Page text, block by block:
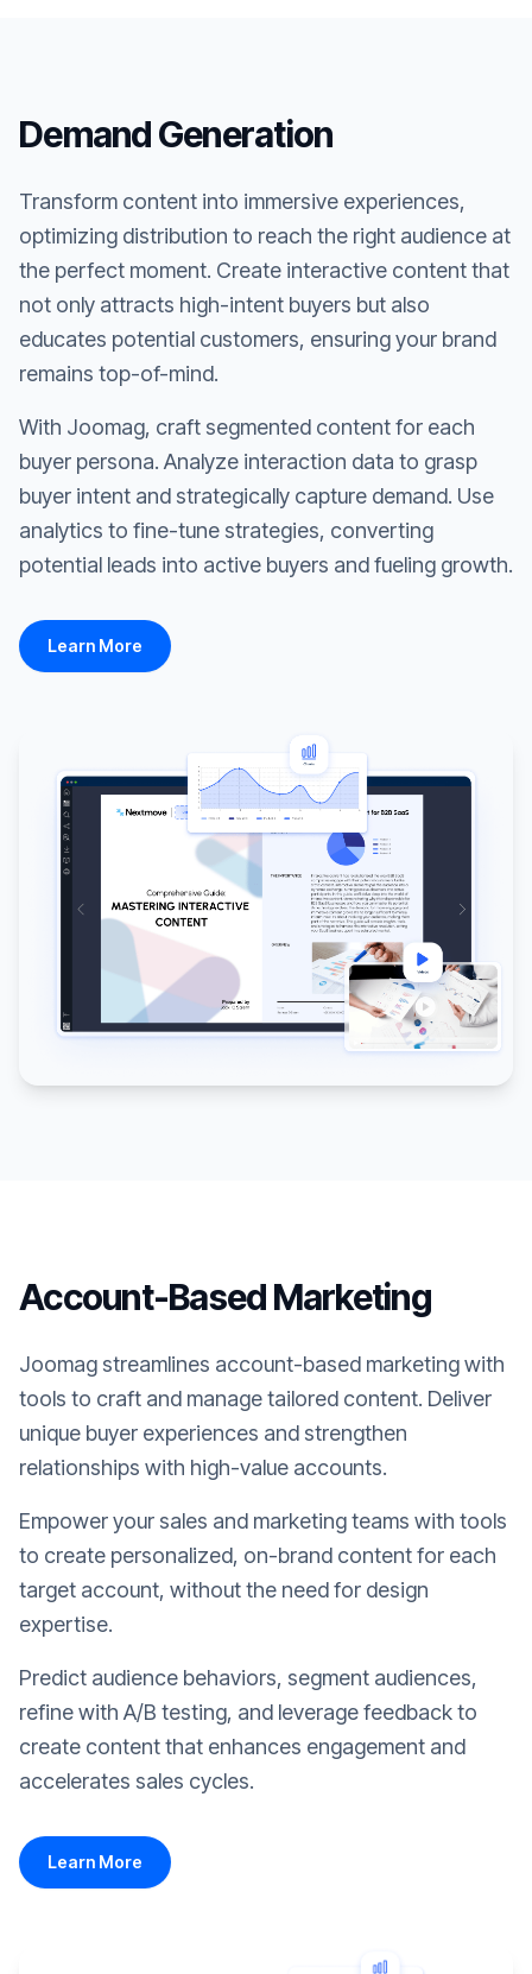
Demand Generation
Transform content into immersive experiences,
optimizing distribution to reach the right audience at
the perfect moment. Create interactive content that
not only attracts high-intent buyers but also
educates potential customers, ensuring your brand
remains top-of-mind.
With Joomag, craft segmented content for each
buyer persona. Analyze interaction data to grasp
buyer intent and strategically capture demand. Use
analytics to fine-tune strategies, converting
potential leads into active buyers and fueling growth.
Learn More
Account-Based Marketing
Joomag streamlines account-based marketing with
tools to craft and manage tailored content. Deliver
unique buyer experiences and strengthen
relationships with high-value accounts.
Empower your sales and marketing teams with tools
to create personalized, on-brand content for each
target account, without the need for design
expertise.
Predict audience behaviors, segment audiences,
refine with A/B testing, and leverage feedback to
create content that enhances engagement and
accelerates sales cycles.
Learn More